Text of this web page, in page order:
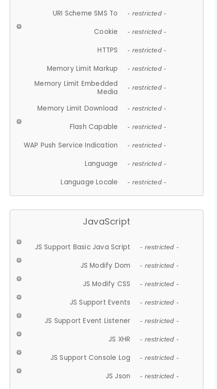
URI Scheme SMS To - restricted -
Cookie - restricted -
HTTPS - restricted -
Memory Limit Markup - restricted -
Memory Limit Embedded
Media
- restricted -
Memory Limit Download - restricted -
Flash Capable - restricted -
WAP Push Service Indication - restricted -
Language - restricted -
Language Locale - restricted -
JavaScript
JS Support Basic Java Script - restricted -
JS Modify Dom - restricted -
JS Modify CSS - restricted -
JS Support Events - restricted -
JS Support Event Listener - restricted -
JS XHR - restricted -
JS Support Console Log - restricted -
JS Json - restricted -